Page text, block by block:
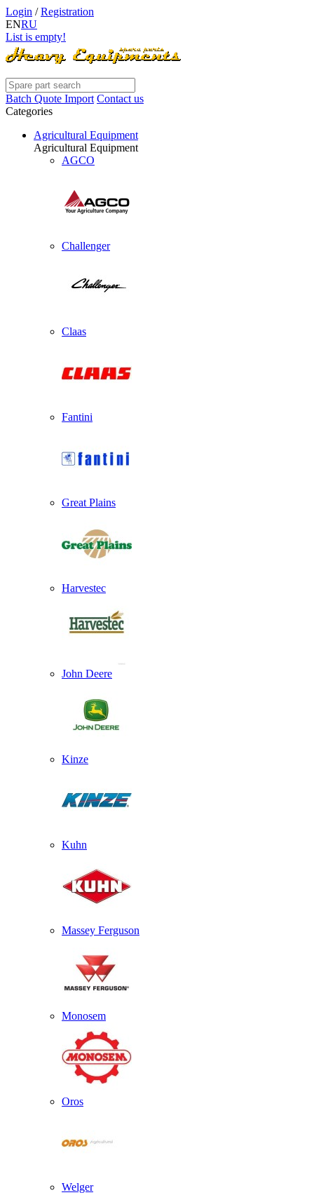
Login /Registration
ENRU
List is empty!
Batch Quote Import Contact us
Categories
Agricultural Equipment
Agricultural Equipment
AGCO
Challenger
Claas
Fantini
Great Plains
Harvestec
John Deere
Kinze
Kuhn
Massey Ferguson
Monosem
Oros
Welger